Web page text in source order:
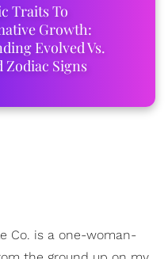
Traits To
Growth:
Evolved Vs.
Zodiac Signs
Co. is a one-woman-